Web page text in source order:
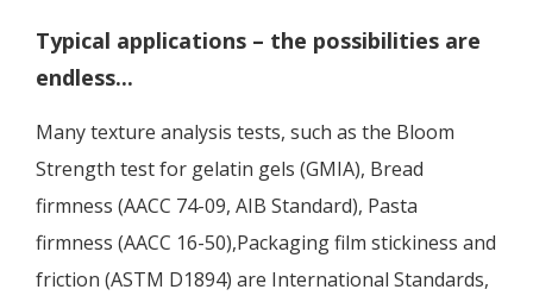
Typical applications – the possibilities are
endless...
Many texture analysis tests, such as the Bloom
Strength test for gelatin gels (GMIA), Bread
firmness (AACC 74-09, AIB Standard), Pasta
firmness (AACC 16-50),Packaging film stickiness and
friction (ASTM D1894) are International Standards,